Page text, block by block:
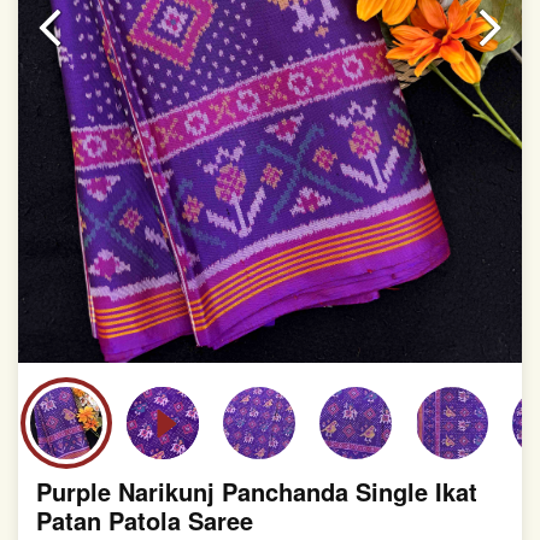
involvement in this process
Purple Narikunj Panchanda Single Ikat
Patan Patola Saree